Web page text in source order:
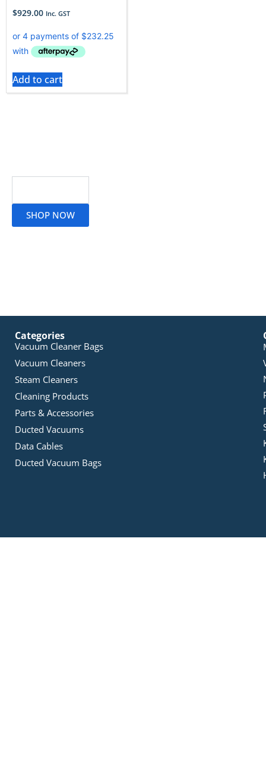
$929.00 Inc. GST
Add to cart
SHOP NOW
Categories
Vacuum Cleaner Bags
Vacuum Cleaners
Steam Cleaners
Cleaning Products
Parts & Accessories
Ducted Vacuums
Data Cables
Ducted Vacuum Bags